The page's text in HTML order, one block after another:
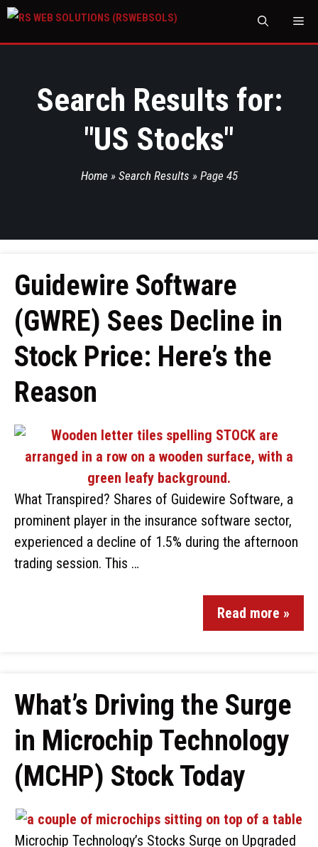
Search Results for:
"US Stocks"
Home » Search Results » Page 45
Guidewire Software
(GWRE) Sees Decline in
Stock Price: Here’s the
Reason
What Transpired? Shares of Guidewire Software, a
prominent player in the insurance software sector,
experienced a decline of 1.5% during the afternoon
trading session. This …
Read more »
What’s Driving the Surge
in Microchip Technology
(MCHP) Stock Today
Microchip Technology’s Stocks Surge on Upgraded